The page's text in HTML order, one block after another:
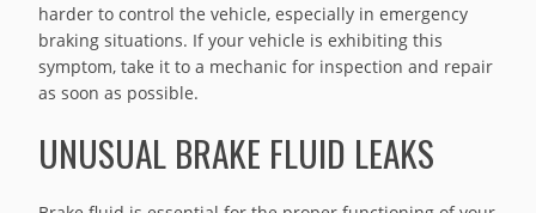
harder to control the vehicle, especially in emergency
braking situations. If your vehicle is exhibiting this
symptom, take it to a mechanic for inspection and repair
as soon as possible.
UNUSUAL BRAKE FLUID LEAKS